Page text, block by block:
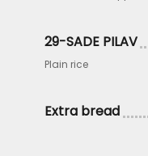
29-SADE PILAV
Plain rice
Extra bread